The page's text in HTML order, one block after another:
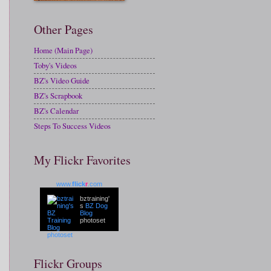
Other Pages
Home (Main Page)
Toby's Videos
BZ's Video Guide
BZ's Scrapbook
BZ's Calendar
Steps To Success Videos
My Flickr Favorites
www.flickr .com
bztraining'
s BZ Dog
Blog
photoset
Flickr Groups